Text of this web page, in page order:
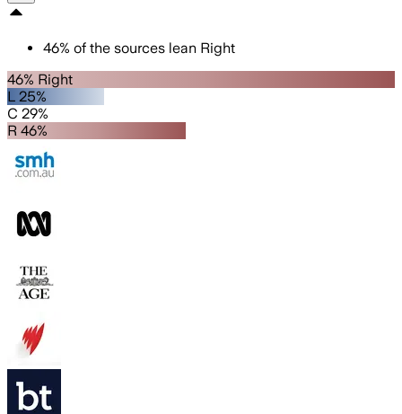
46% of the sources lean Right
46% Right
L 25%
C 29%
R 46%